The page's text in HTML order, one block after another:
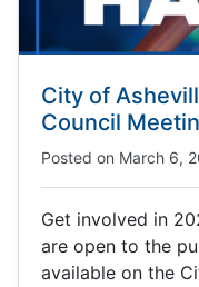
City of
Council
Posted on March 6,
Get involved in
are open to the
available on the